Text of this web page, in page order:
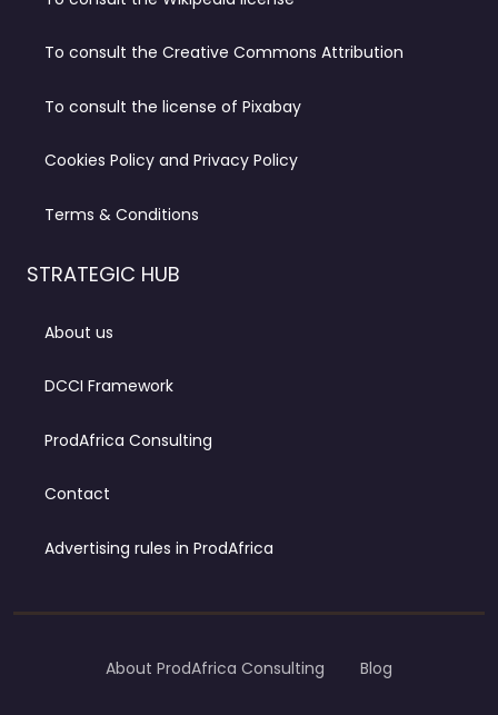
To consult the Creative Commons Attribution
To consult the license of Pixabay
Cookies Policy and Privacy Policy
Terms & Conditions
STRATEGIC HUB
About us
DCCI Framework
ProdAfrica Consulting
Contact
Advertising rules in ProdAfrica
About ProdAfrica Consulting Blog